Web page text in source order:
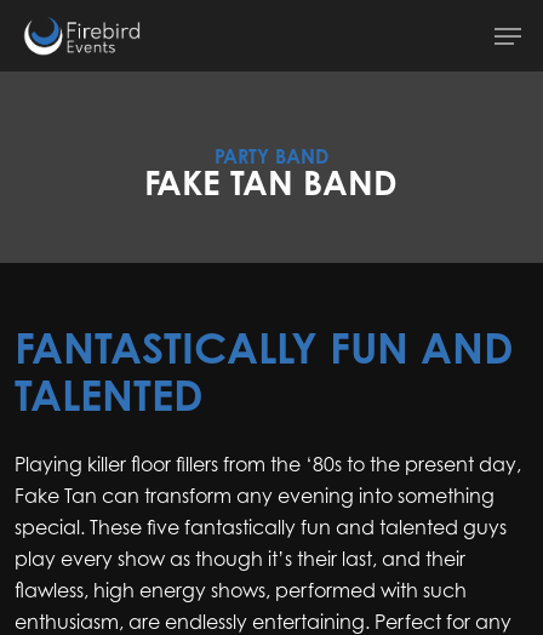
main
PARTY BAND
FAKE TAN BAND
FANTASTICALLY FUN AND
TALENTED
Playing killer floor fillers from the ‘80s to the present day,
Fake Tan can transform any evening into something
special. These five fantastically fun and talented guys
play every show as though it’s their last, and their
flawless, high energy shows, performed with such
enthusiasm, are endlessly entertaining. Perfect for any